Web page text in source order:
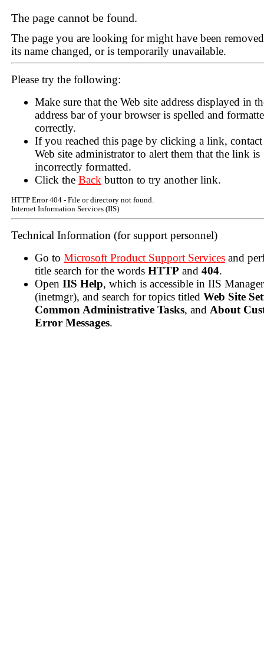
The page cannot be found.
The page you are looking for might have been
its name changed, or is temporarily unavailable.
Please try the following:
Make sure that the Web site address displayed in
address bar of your browser is spelled and
correctly.
If you reached this page by clicking a link, contact
Web site administrator to alert them that the link is
incorrectly formatted.
Click the Back button to try another link.
HTTP Error 404 - File or directory not found.
Internet Information Services (IIS)
Technical Information (for support personnel)
Go to Microsoft Product Support Services and
title search for the words HTTP and 404.
Open IIS Help, which is accessible in IIS Manager
(inetmgr), and search for topics titled Web Site
Common Administrative Tasks, and About
Error Messages.